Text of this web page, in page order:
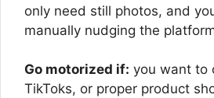
only need still photos, and
manually nudging the
Go motorized if: you want to
TikToks, or proper product